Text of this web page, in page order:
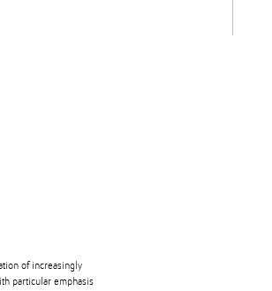
of increasingly
particular emphasis